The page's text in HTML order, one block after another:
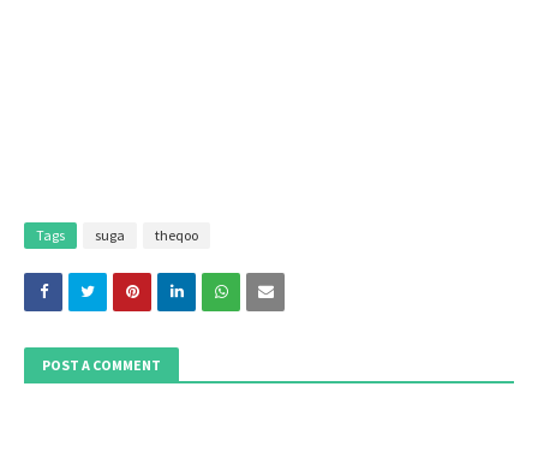
Tags suga theqoo
POST A COMMENT